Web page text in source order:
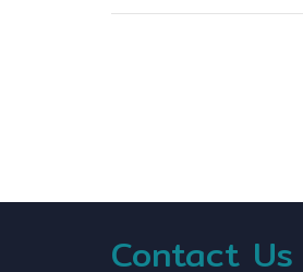
Contact Us